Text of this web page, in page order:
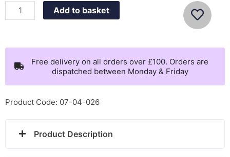
Boss
Mens
Chain
Link
Necklace
-
1580142
Add to basket
Free delivery on all orders over £100. Orders are
dispatched between Monday & Friday
Product Code: 07-04-026
Product Description